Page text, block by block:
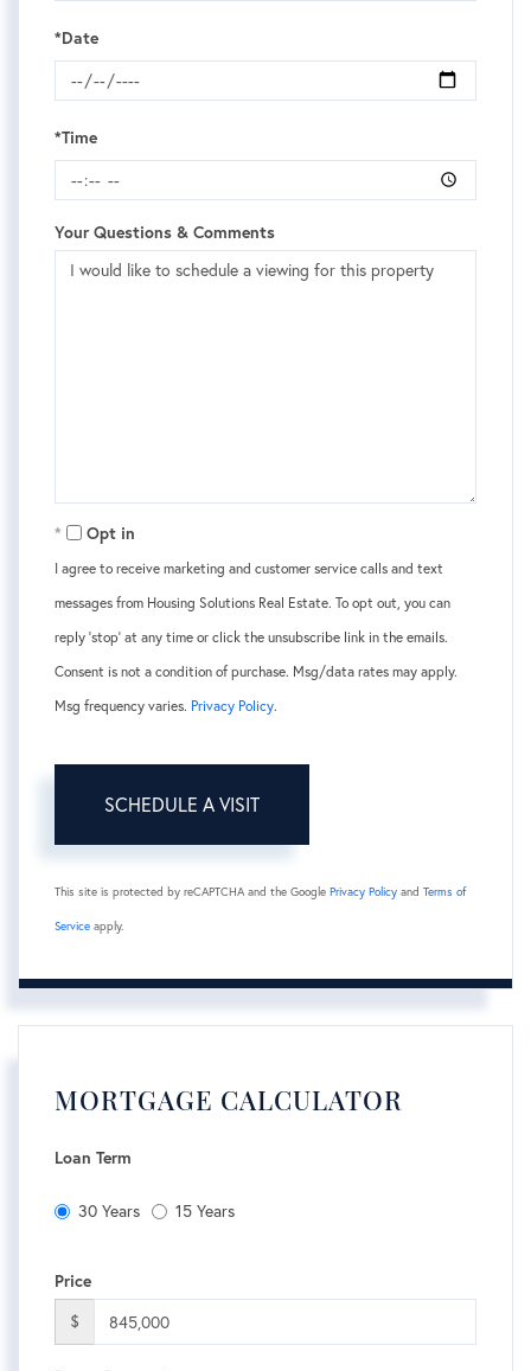
*Date
*Time
Your Questions & Comments
Opt in
I agree to receive marketing and customer service calls and text
messages from Housing Solutions Real Estate. To opt out, you can
reply 'stop' at any time or click the unsubscribe link in the emails.
Consent is not a condition of purchase. Msg/data rates may apply.
Msg frequency varies. Privacy Policy.
This site is protected by reCAPTCHA and the Google Privacy Policy and Terms of
Service apply.
MORTGAGE CALCULATOR
Loan Term
30 Years 15 Years
Price
$